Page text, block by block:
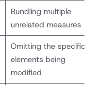
Bundling multiple
unrelated measures
Omitting the specific
elements being
modified